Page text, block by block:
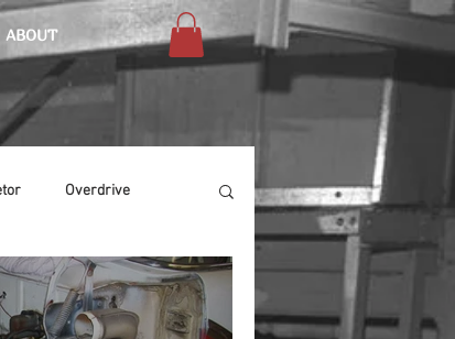
ABOUT
Overdrive
Chassis Buffing